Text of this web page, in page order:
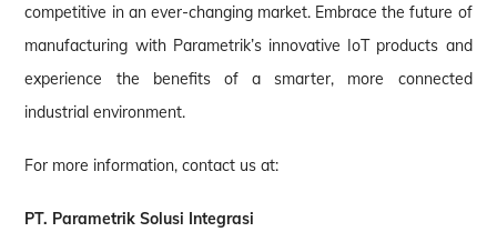
competitive in an ever-changing market. Embrace the future of
manufacturing with Parametrik’s innovative IoT products and
experience the benefits of a smarter, more connected
industrial environment.
For more information, contact us at:
PT. Parametrik Solusi Integrasi